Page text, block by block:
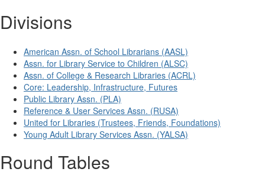
Divisions
American Assn. of School Librarians (AASL)
Assn. for Library Service to Children (ALSC)
Assn. of College & Research Libraries (ACRL)
Core: Leadership, Infrastructure, Futures
Public Library Assn. (PLA)
Reference & User Services Assn. (RUSA)
United for Libraries (Trustees, Friends, Foundations)
Young Adult Library Services Assn. (YALSA)
Round Tables